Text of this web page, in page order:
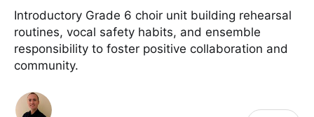
Introductory Grade 6 choir unit building rehearsal
routines, vocal safety habits, and ensemble
responsibility to foster positive collaboration and
community.